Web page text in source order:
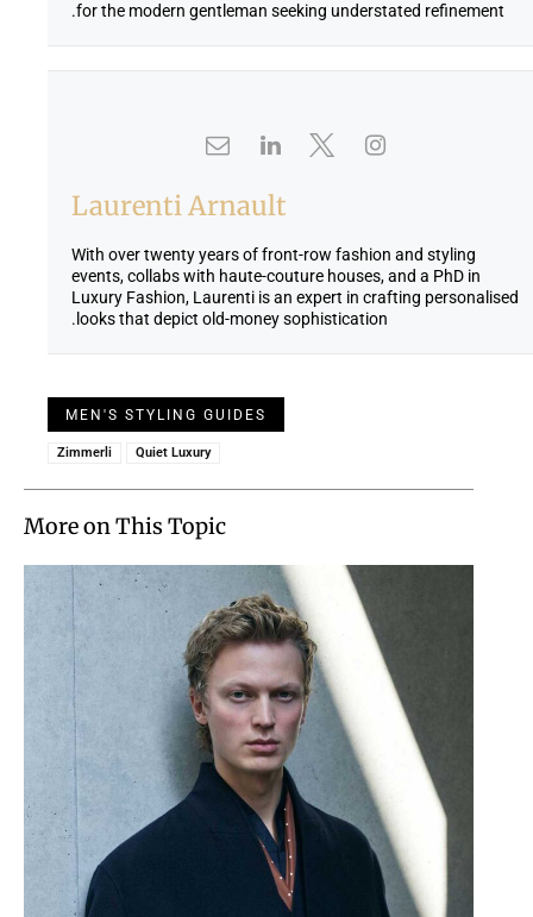
More on This Topic
for the modern gentleman seeking understated refinement.
Laurenti Arnault
With over twenty years of front-row fashion and styling
events, collabs with haute-couture houses, and a PhD in
Luxury Fashion, Laurenti is an expert in crafting personalised
looks that depict old-money sophistication.
MEN'S STYLING GUIDES
Quiet Luxury
Zimmerli